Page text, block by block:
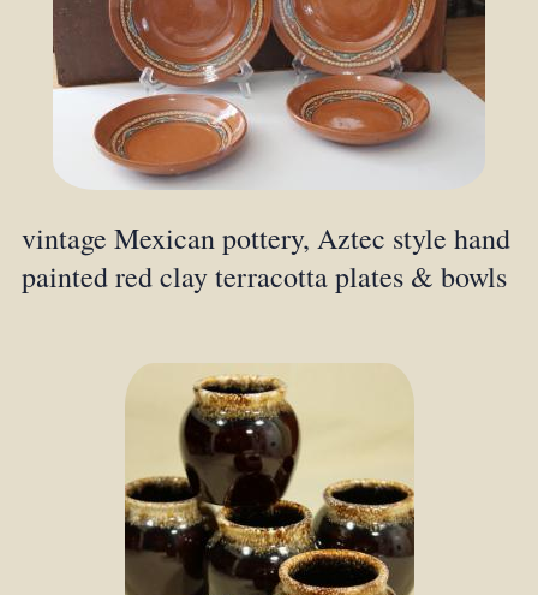
vintage Mexican pottery, Aztec style hand
painted red clay terracotta plates & bowls